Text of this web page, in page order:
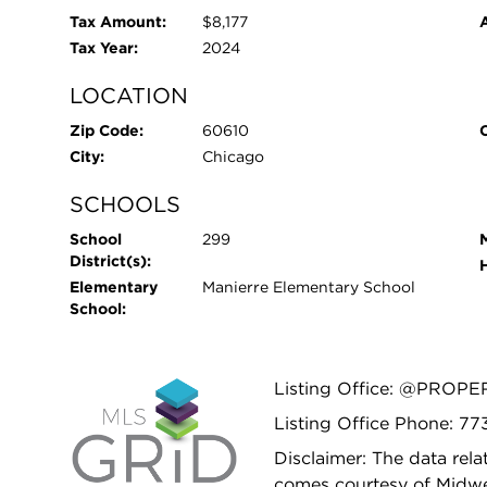
Tax Amount:
$8,177
Tax Year:
2024
LOCATION
Zip Code:
60610
City:
Chicago
SCHOOLS
School
District(s):
299
Elementary
School:
Manierre Elementary School
Listing Office:
Listing Office Phone:
Disclaimer: The data